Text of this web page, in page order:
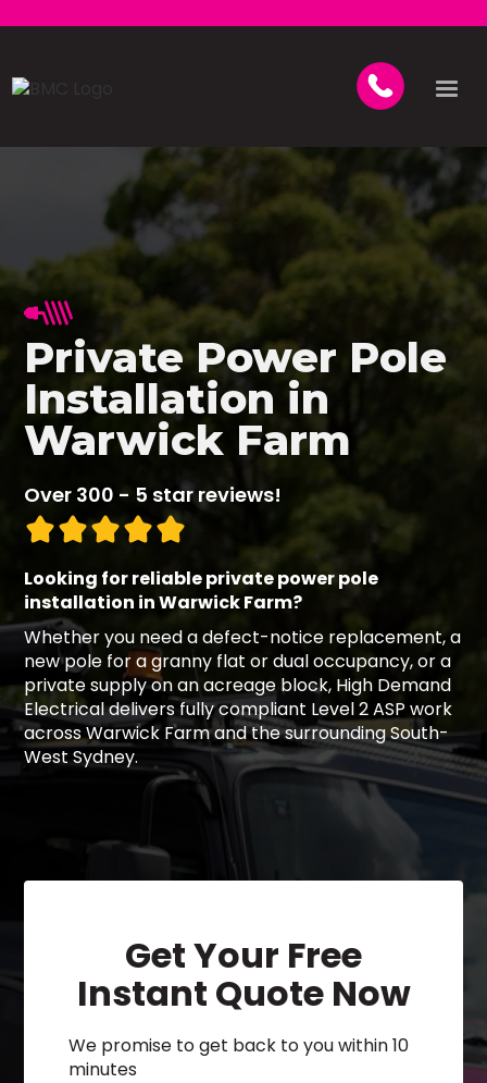
Private Power Pole
Installation in
Warwick Farm
Over 300 - 5 star reviews!
Looking for reliable private power pole
installation in Warwick Farm?
Whether you need a defect-notice replacement, a
new pole for a granny flat or dual occupancy, or a
private supply on an acreage block, High Demand
Electrical delivers fully compliant Level 2 ASP work
across Warwick Farm and the surrounding South-
West Sydney.
Get Your Free
Instant Quote Now
We promise to get back to you within 10
minutes